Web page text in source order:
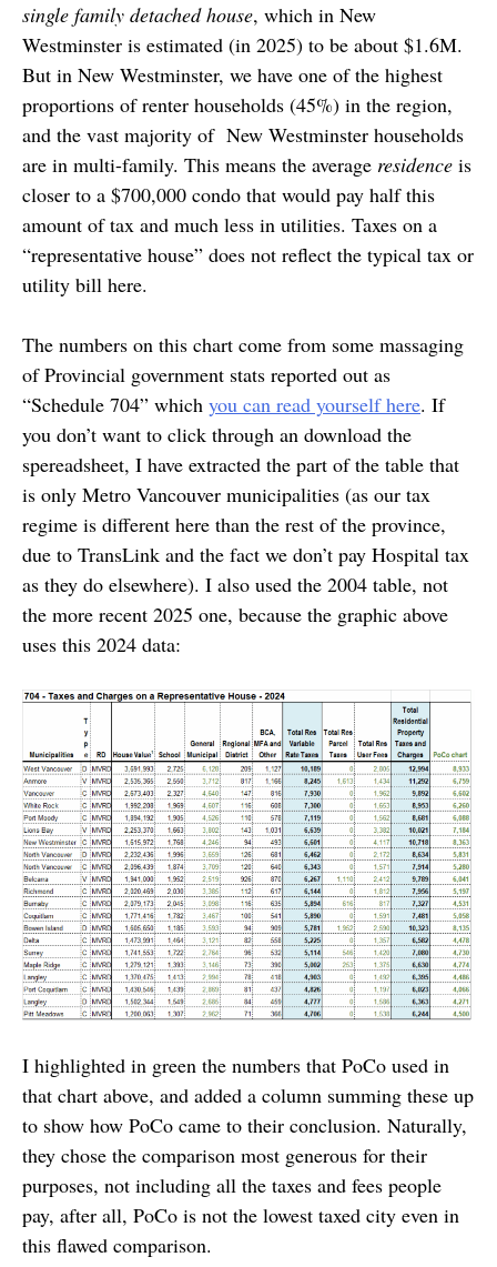
single family detached house, which in New
Westminster is estimated (in 2025) to be about $1.6M.
But in New Westminster, we have one of the highest
proportions of renter households (45%) in the region,
and the vast majority of New Westminster households
are in multi-family. This means the average residence is
closer to a $700,000 condo that would pay half this
amount of tax and much less in utilities. Taxes on a
“representative house” does not reflect the typical tax or
utility bill here.
The numbers on this chart come from some massaging
of Provincial government stats reported out as
“Schedule 704” which you can read yourself here. If
you don’t want to click through an download the
spereadsheet, I have extracted the part of the table that
is only Metro Vancouver municipalities (as our tax
regime is different here than the rest of the province,
due to TransLink and the fact we don’t pay Hospital tax
as they do elsewhere). I also used the 2004 table, not
the more recent 2025 one, because the graphic above
uses this 2024 data:
I highlighted in green the numbers that PoCo used in
that chart above, and added a column summing these up
to show how PoCo came to their conclusion. Naturally,
they chose the comparison most generous for their
purposes, not including all the taxes and fees people
pay, after all, PoCo is not the lowest taxed city even in
this flawed comparison.